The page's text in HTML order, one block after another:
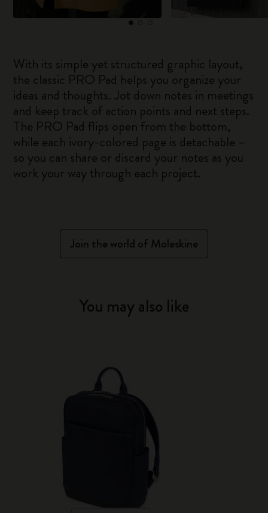
With its simple yet structured graphic layout,
the classic PRO Pad helps you organize your
ideas and thoughts. Jot down notes in meetings
and keep track of action points and next steps.
The PRO Pad flips open from the bottom,
while each ivory-colored page is detachable –
so you can share or discard your notes as you
work your way through each project.
Join the world of Moleskine
You may also like